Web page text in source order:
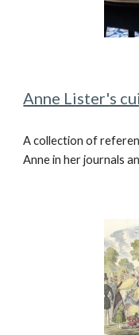
Anne Lister's
Acollection of
Anne in her journals